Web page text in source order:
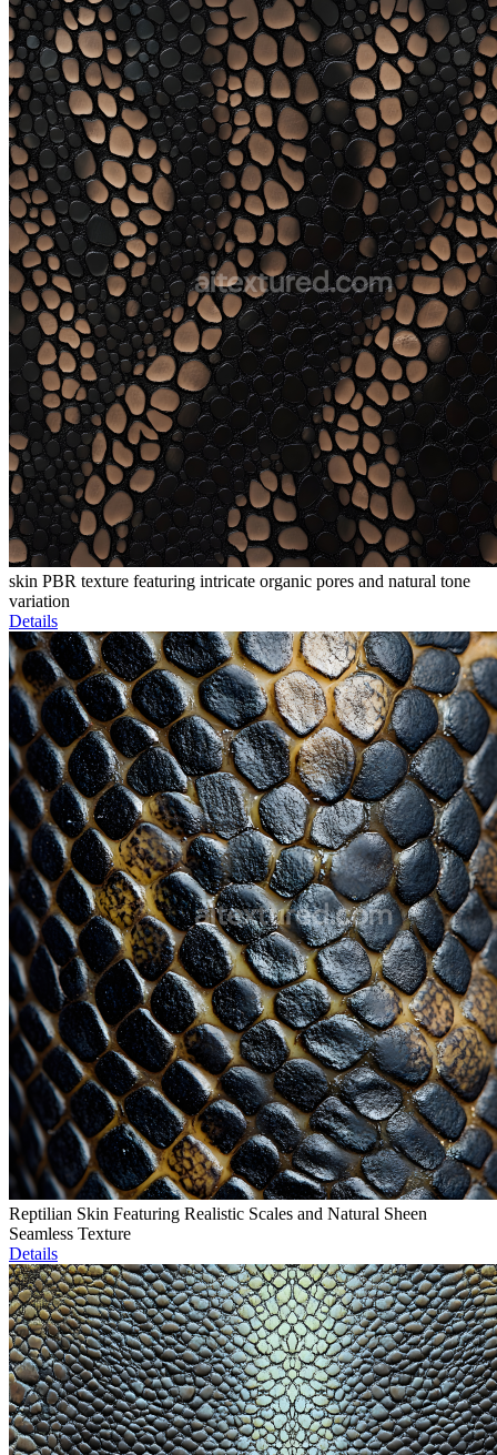
skin PBR texture featuring intricate organic pores and natural tone
variation
Details
Reptilian Skin Featuring Realistic Scales and Natural Sheen
Seamless Texture
Details